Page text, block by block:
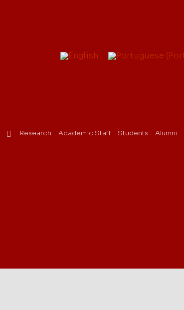
Research Academic Staff Students Alumni